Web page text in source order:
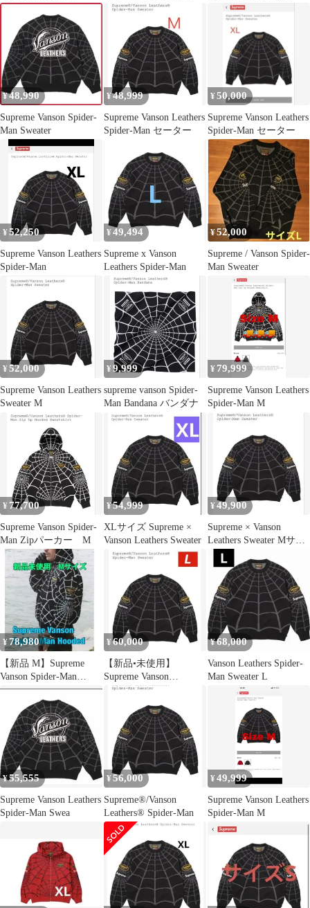
Hoodie
¥ 48,990
Supreme Vanson Spider-
Man Sweater
¥ 48,999
Supreme Vanson Leathers
Spider-Man セーター
¥50,000
Supreme Vanson Leathers
Spider-Man セーター
¥52,250
Supreme Vanson Leathers
Spider-Man
¥ 49,494
Supreme x Vanson
Leathers Spider-Man
¥52,000
Supreme / Vanson Spider-
Man Sweater
¥ 52,000
Supreme Vanson Leathers
Sweater M
¥ 9,999
supreme vanson Spider-
Man Bandana バンダナ
¥ 79,999
Supreme Vanson Leathers
Spider-Man M
¥ 77,700
Supreme Vanson Spider-
Man Zipパーカー M
¥54,999
XLサイズ Supreme ×
Vanson Leathers Sweater
¥ 49,900
Supreme × Vanson
Leathers Sweater Mサイ
¥78,980
【新品 M】Supreme
Vanson Spider-Man
Hooded 黒
¥ 60,000
【新品•未使用】
Supreme Vanson
SpiderMan Sweater
¥68,000
Vanson Leathers Spider-
Man Sweater L
¥55,555
Supreme Vanson Leathers
Spider-Man Swea
¥ 56,000
Supreme®/Vanson
Leathers® Spider-Man
¥49,999
Supreme Vanson Leathers
Spider-Man M